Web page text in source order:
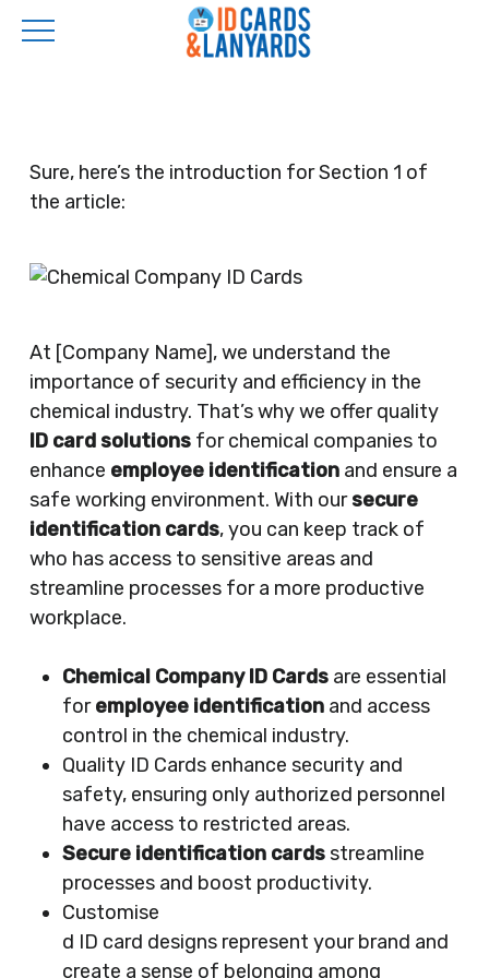
content
Sure, here’s the introduction for Section 1 of
the article:
At [Company Name], we understand the
importance of security and efficiency in the
chemical industry. That’s why we offer quality
ID card solutionsfor chemical companies to
enhance employee identificationand ensure a
safe working environment. With oursecure
identification cards, you can keep track of
who has access to sensitive areas and
streamline processes for a more productive
workplace.
Chemical Company ID Cardsare essential
foremployee identificationand access
control in the chemical industry.
Quality ID Cards enhance security and
safety, ensuring only authorized personnel
have access to restricted areas.
Secure identification cardsstreamline
processes and boost productivity.
Customise
d ID card designs represent your brand and
create a sense of belonging among